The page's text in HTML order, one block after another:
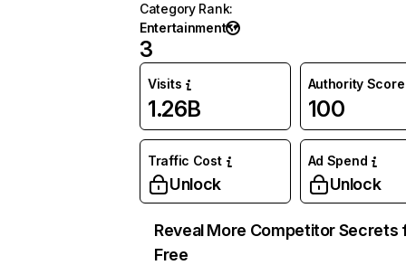
Category Rank:
Entertainment
3
Visits
1.26B
Authority Score
100
Traffic Cost
Unlock
Ad Spend
Unlock
Reveal More Competitor Secrets
Free